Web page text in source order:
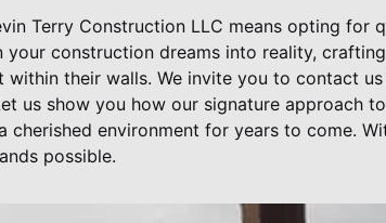
Terry Construction LLC means opting for
your construction dreams into reality,
within their walls. We invite you to contact
us show you how our signature approach
cherished environment for years to come.
possible.